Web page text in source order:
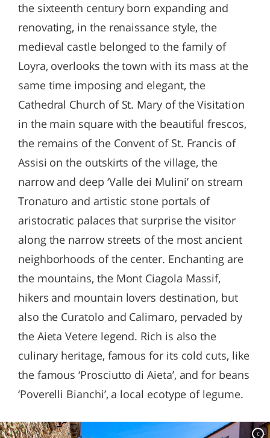
the sixteenth century born expanding and
renovating, in the renaissance style, the
medieval castle belonged to the family of
Loyra, overlooks the town with its mass at the
same time imposing and elegant, the
Cathedral Church of St. Mary of the Visitation
in the main square with the beautiful frescos,
the remains of the Convent of St. Francis of
Assisi on the outskirts of the village, the
narrow and deep ‘Valle dei Mulini’ on stream
Tronaturo and artistic stone portals of
aristocratic palaces that surprise the visitor
along the narrow streets of the most ancient
neighborhoods of the center. Enchanting are
the mountains, the Mont Ciagola Massif,
hikers and mountain lovers destination, but
also the Curatolo and Calimaro, pervaded by
the Aieta Vetere legend. Rich is also the
culinary heritage, famous for its cold cuts, like
the famous ‘Prosciutto di Aieta’, and for beans
‘Poverelli Bianchi’, a local ecotype of legume.
c